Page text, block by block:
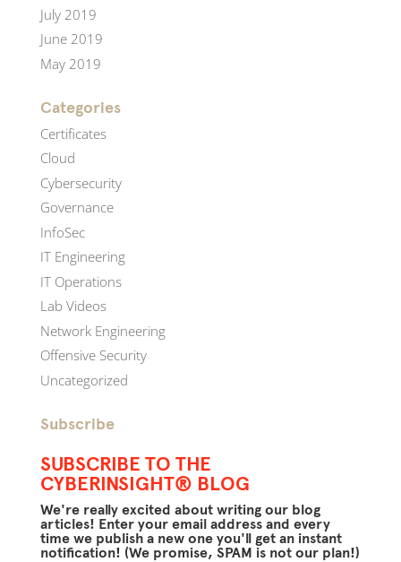
July 2019
June 2019
May 2019
Categories
Certificates
Cloud
Cybersecurity
Governance
InfoSec
IT Engineering
IT Operations
Lab Videos
Network Engineering
Offensive Security
Uncategorized
Subscribe
SUBSCRIBE TO THE
CYBERINSIGHT® BLOG
We're really excited about writing our blog
articles! Enter your email address and every
time we publish a new one you'll get an instant
notification! (We promise, SPAM is not our plan!)